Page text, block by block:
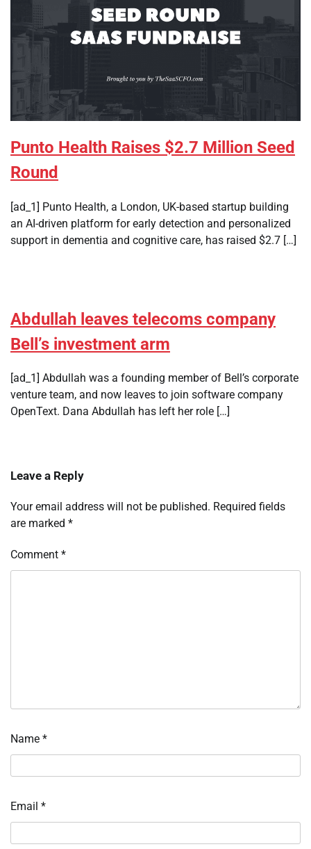
Punto Health Raises $2.7 Million Seed
Round
[ad_1] Punto Health, a London, UK-based startup building
an AI-driven platform for early detection and personalized
support in dementia and cognitive care, has raised $2.7 […]
Abdullah leaves telecoms company
Bell’s investment arm
[ad_1] Abdullah was a founding member of Bell’s corporate
venture team, and now leaves to join software company
OpenText. Dana Abdullah has left her role […]
Leave a Reply
Your email address will not be published. Required fields
are marked *
Comment *
Name *
Email *